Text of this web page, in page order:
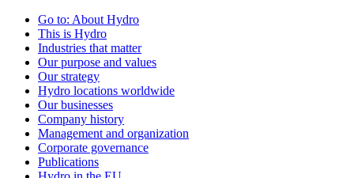
Go to: About Hydro
This is Hydro
Industries that matter
Our purpose and values
Our strategy
Hydro locations worldwide
Our businesses
Company history
Management and organization
Corporate governance
Publications